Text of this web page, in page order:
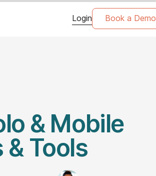
Login Book a Demo
& Mobile
Tools